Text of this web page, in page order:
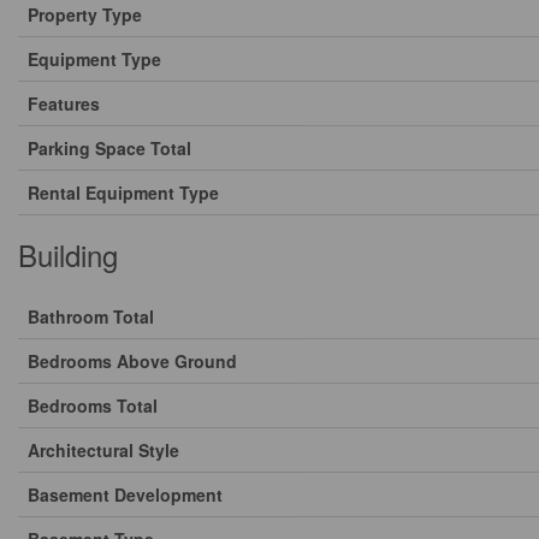
Property Type
Equipment Type
Features
Parking Space Total
Rental Equipment Type
Building
Bathroom Total
Bedrooms Above Ground
Bedrooms Total
Architectural Style
Basement Development